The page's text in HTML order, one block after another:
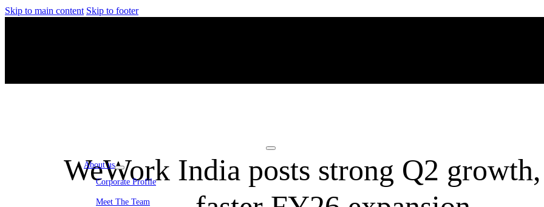
Skip to main content Skip to footer
About us
Corporate Profile
Meet The Team
WeWork India posts strong Q2